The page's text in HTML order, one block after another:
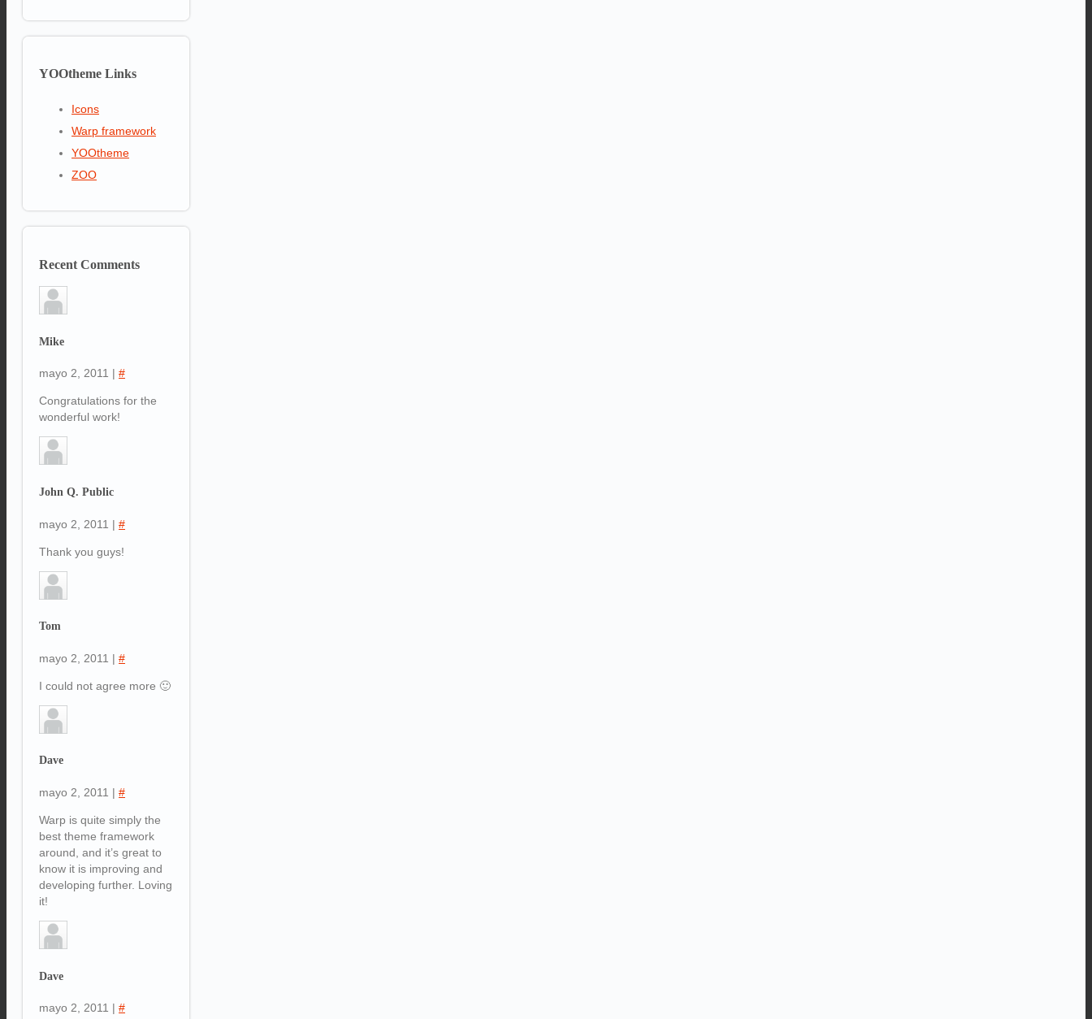
YOOtheme Links
Icons
Warp framework
YOOtheme
ZOO
Recent Comments
Mike
mayo 2, 2011 | #
Congratulations for the
wonderful work!
John Q. Public
mayo 2, 2011 | #
Thank you guys!
Tom
mayo 2, 2011 | #
I could not agree more 🙂
Dave
mayo 2, 2011 | #
Warp is quite simply the
best theme framework
around, and it’s great to
know it is improving and
developing further. Loving
it!
Dave
mayo 2, 2011 | #